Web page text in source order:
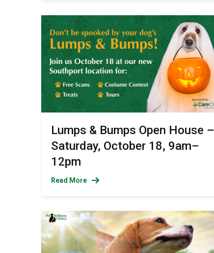
Lumps & Bumps Open House –
Saturday, October 18, 9am–
12pm
Read More